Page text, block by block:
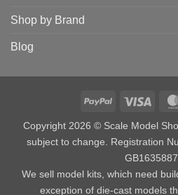
Shop by Brand
Blog
PayPal Visa
Copyright 2026 © Scale Model
subject to change. Registration
We sell model kits, which need
exception of die-cast models